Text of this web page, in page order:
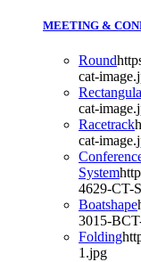
MEETING &
Round
cat-
cat-
Racetrack
cat-
System
4629-CT-
Boatshape
3015-
Folding
1.jpg